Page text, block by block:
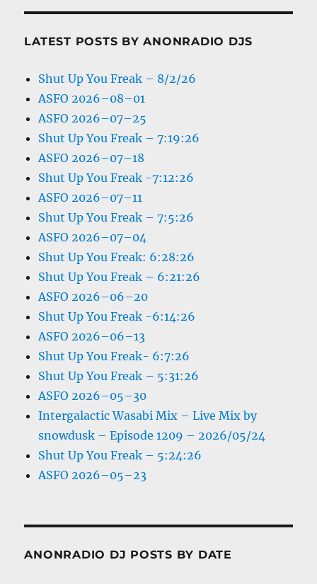
LATEST POSTS BY ANONRADIO DJS
Shut Up You Freak – 8/2/26
ASFO 2026–08–01
ASFO 2026–07–25
Shut Up You Freak – 7:19:26
ASFO 2026–07–18
Shut Up You Freak -7:12:26
ASFO 2026–07–11
Shut Up You Freak – 7:5:26
ASFO 2026–07–04
Shut Up You Freak: 6:28:26
Shut Up You Freak – 6:21:26
ASFO 2026–06–20
Shut Up You Freak -6:14:26
ASFO 2026–06–13
Shut Up You Freak- 6:7:26
Shut Up You Freak – 5:31:26
ASFO 2026–05–30
Intergalactic Wasabi Mix – Live Mix by
snowdusk – Episode 1209 – 2026/05/24
Shut Up You Freak – 5:24:26
ASFO 2026–05–23
ANONRADIO DJ POSTS BY DATE